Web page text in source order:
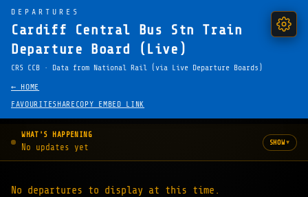
DEPARTURES
Cardiff Central Bus Stn Train
Departure Board (Live)
CRS CCB · Data from National Rail (via Live Departure Boards)
← HOME
FAVOURITESHARE COPY EMBED LINK
WHAT'S HAPPENING
No updates yet SHOW▾
No departures to display at this time.